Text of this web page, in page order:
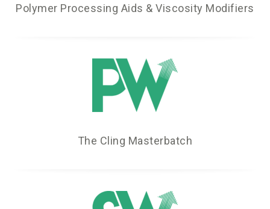
Polymer Processing Aids & Viscosity Modifiers
The Cling Masterbatch